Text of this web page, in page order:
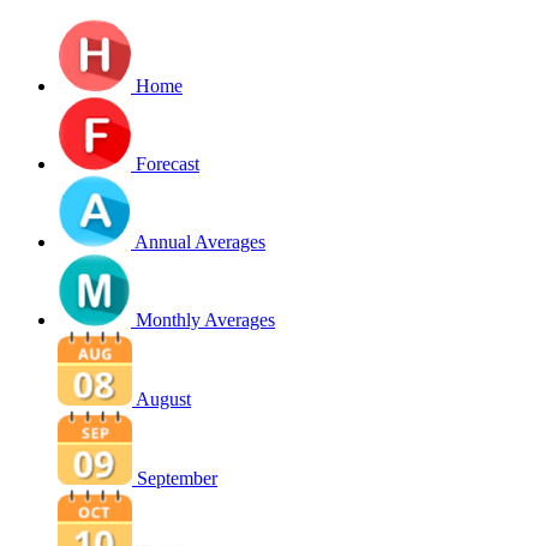
Home
Forecast
Annual Averages
Monthly Averages
August
September